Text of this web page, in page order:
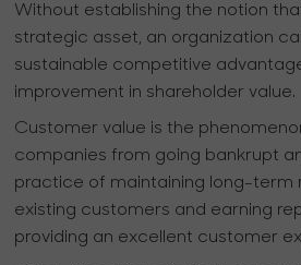
Without establishing the notion
strategic asset, an organization
sustainable competitive
improvement in shareholder value.
Customer value is the
companies from going bankrupt
practice of maintaining long-term
existing customers and earning
providing an excellent customer